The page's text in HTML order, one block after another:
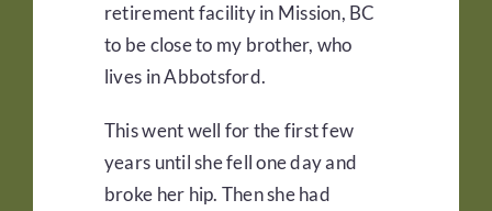
retirement facility in Mission, BC
to be close to my brother, who
lives in Abbotsford.
This went well for the first few
years until she fell one day and
broke her hip. Then she had